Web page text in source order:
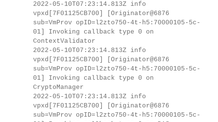
2022-05-10T07:23:14.813Z info
vpxd[7F01125CB700] [Originator@6876
sub=VmProv opID=l2zto750-4t-h5:70000105-5c-
01] Invoking callback type 0 on
ContextValidator
2022-05-10T07:23:14.813Z info
vpxd[7F01125CB700] [Originator@6876
sub=VmProv opID=l2zto750-4t-h5:70000105-5c-
01] Invoking callback type 0 on
CryptoManager
2022-05-10T07:23:14.813Z info
vpxd[7F01125CB700] [Originator@6876
sub=VmProv opID=l2zto750-4t-h5:70000105-5c-